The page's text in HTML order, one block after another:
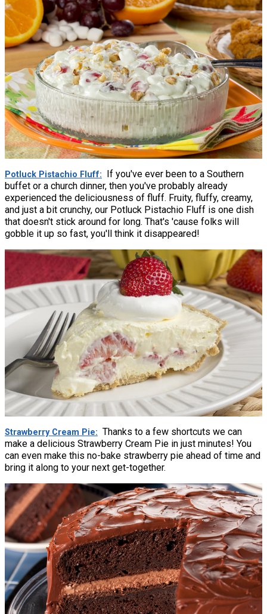
Potluck Pistachio Fluff
If you've ever been to a Southern
buffet or a church dinner, then you've probably already
experienced the deliciousness of fluff. Fruity, fluffy, creamy,
and just a bit crunchy, our Potluck Pistachio Fluff is one dish
that doesn't stick around for long. That's 'cause folks will
gobble it up so fast, you'll think it disappeared!
Strawberry Cream Pie
Thanks to a few shortcuts we can
make a delicious Strawberry Cream Pie in just minutes! You
can even make this no-bake strawberry pie ahead of time and
bring it along to your next get-together.